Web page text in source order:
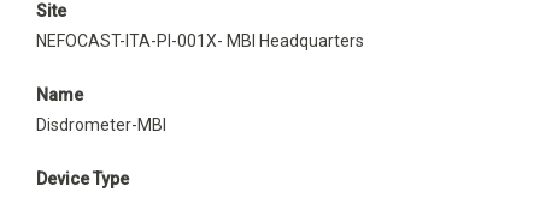
Site
NEFOCAST-ITA-PI-001X- MBI Headquarters
Name
Disdrometer-MBI
Device Type